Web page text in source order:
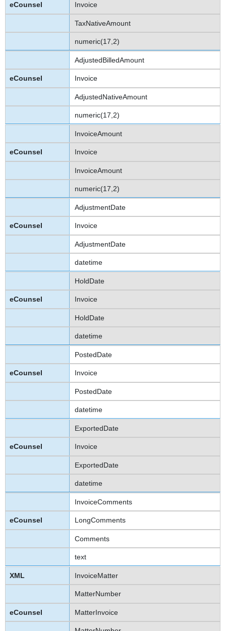
Invoice
TaxNativeAmount
numeric(17,2)
AdjustedBilledAmount
Invoice
AdjustedNativeAmount
numeric(17,2)
InvoiceAmount
Invoice
InvoiceAmount
numeric(17,2)
AdjustmentDate
Invoice
AdjustmentDate
datetime
HoldDate
Invoice
HoldDate
datetime
PostedDate
Invoice
PostedDate
datetime
ExportedDate
Invoice
ExportedDate
datetime
InvoiceComments
LongComments
Comments
text
InvoiceMatter
MatterNumber
MatterInvoice